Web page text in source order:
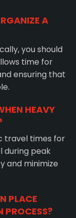
A
you should
time for
ensuring that
HEAVY
travel times for
during peak
and minimize
PLACE
PROCESS?